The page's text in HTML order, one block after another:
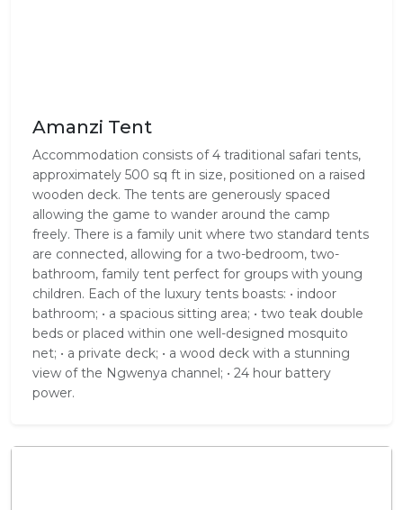
Amanzi Tent
Accommodation consists of 4 traditional safari tents,
approximately 500 sq ft in size, positioned on a raised
wooden deck. The tents are generously spaced
allowing the game to wander around the camp
freely. There is a family unit where two standard tents
are connected, allowing for a two-bedroom, two-
bathroom, family tent perfect for groups with young
children. Each of the luxury tents boasts: • indoor
bathroom; • a spacious sitting area; • two teak double
beds or placed within one well-designed mosquito
net; • a private deck; • a wood deck with a stunning
view of the Ngwenya channel; • 24 hour battery
power.